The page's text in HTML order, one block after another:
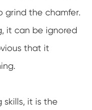
grind the chamfer.
it can be ignored
that it
skills, it is the